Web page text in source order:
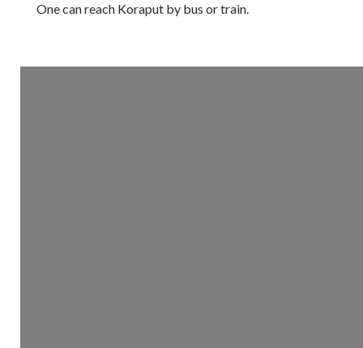
One can reach Koraput by bus or train.